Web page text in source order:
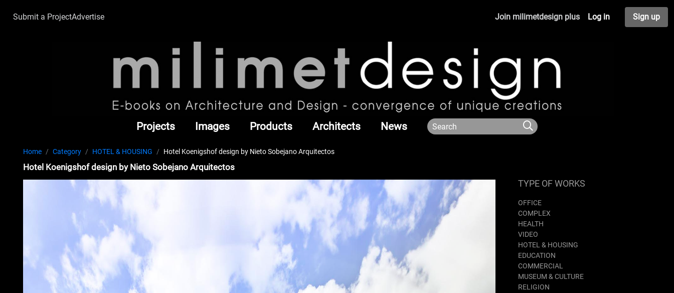
Submit a ProjectAdvertise Join milimetdesign plus Log in Sign up
Projects Images Products Architects News
Home Category HOTEL & HOUSING Hotel Koenigshof design by Nieto Sobejano Arquitectos
Hotel Koenigshof design by Nieto Sobejano Arquitectos
TYPE OF WORKS
OFFICE
COMPLEX
HEALTH
VIDEO
HOTEL & HOUSING
EDUCATION
COMMERCIAL
MUSEUM & CULTURE
RELIGION